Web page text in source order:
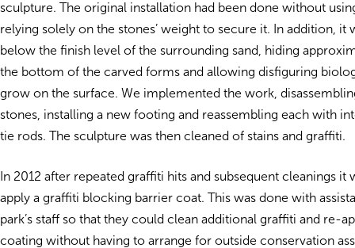
sculpture. The original installation had been done without
relying solely on the stones’ weight to secure it. In addition, it
below the finish level of the surrounding sand, hiding
the bottom of the carved forms and allowing disfiguring
grow on the surface. We implemented the work,
stones, installing a new footing and reassembling each with
tie rods. The sculpture was then cleaned of stains and graffiti.
In 2012 after repeated graffiti hits and subsequent cleanings it
apply a graffiti blocking barrier coat. This was done with
park’s staff so that they could clean additional graffiti and re-
coating without having to arrange for outside conservation